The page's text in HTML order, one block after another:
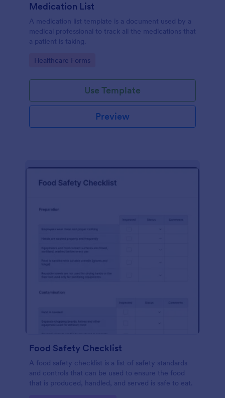
Medication List
A medication list template is a document used by a
medical professional to track all the medications that
a patient is taking.
Go to Category:
Healthcare Forms
Use Template
Preview
Food Safety Checklist
A food safety checklist is a list of safety standards
and controls that can be used to ensure the food
that is produced, handled, and served is safe to eat.